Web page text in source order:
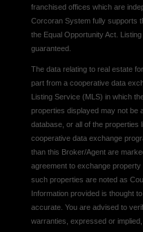
franchised offices which are
Corcoran System fully supports
the Equal Opportunity Act.
guaranteed.
The data relating to real estate
part from a cooperative data
Listing Service (MLS) in which
properties displayed may not be
database, or all of the properties
cooperative data exchange
than this Broker/Agent are
agreement to exchange
such properties are noted as
Information provided is thought
accurate. You are advised to
warranties, expressed or